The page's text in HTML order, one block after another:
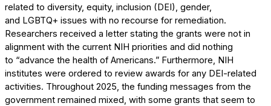
related to diversity, equity, inclusion (DEI), gender,
and LGBTQ+ issues with no recourse for remediation.
Researchers received a letter stating the grants were not in
alignment with the current NIH priorities and did nothing
to “advance the health of Americans.” Furthermore, NIH
institutes were ordered to review awards for any DEI-related
activities. Throughout 2025, the funding messages from the
government remained mixed, with some grants that seem to